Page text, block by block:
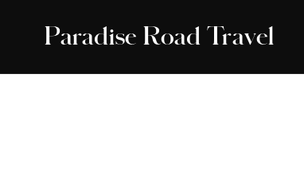
Paradise Road Travel